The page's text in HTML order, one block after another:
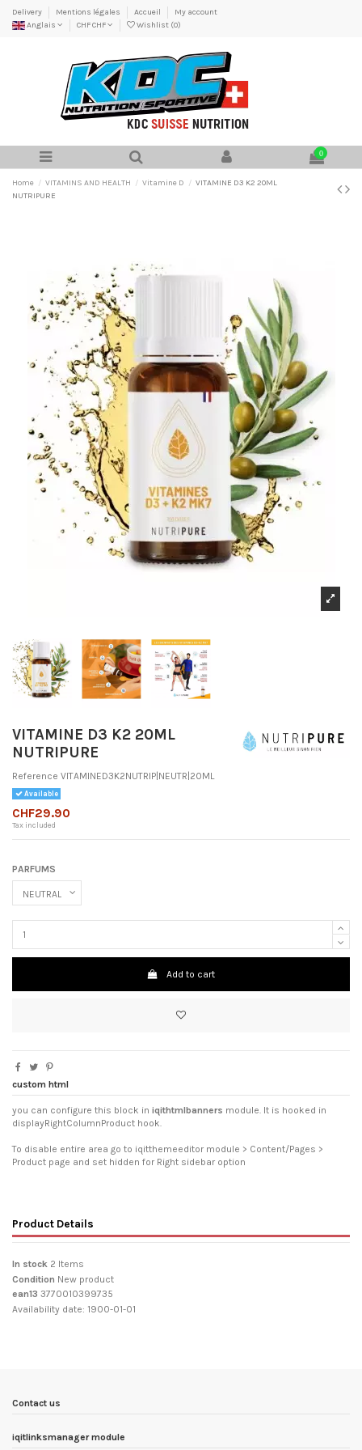
Delivery Mentions légales Accueil
My account
Anglais
CHF CHF Wishlist (0)
0
Home VITAMINS AND HEALTH Vitamine D
VITAMINE D3 K2 20ML
NUTRIPURE
VITAMINE D3 K2 20ML
NUTRIPURE
Reference VITAMINED3K2NUTRIP|NEUTR|20ML
Available
CHF29.90
Tax included
PARFUMS
Add to cart
custom html
you can configure this block in iqithtmlbanners module. It is hooked in
displayRightColumnProduct hook.
To disable entire area go to iqitthemeeditor module > Content/Pages >
Product page and set hidden for Right sidebar option
Product Details
In stock 2 Items
Condition New product
ean13 3770010399735
Availability date: 1900-01-01
Contact us
iqitlinksmanager module